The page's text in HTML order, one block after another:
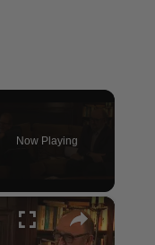
Now Playing
×